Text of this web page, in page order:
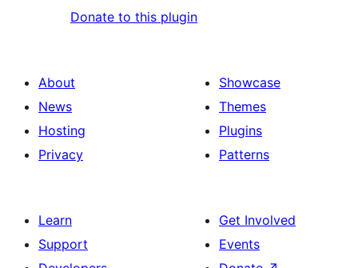
Donate to this plugin
About
News
Hosting
Privacy
Showcase
Themes
Plugins
Patterns
Learn
Support
Get Involved
Events